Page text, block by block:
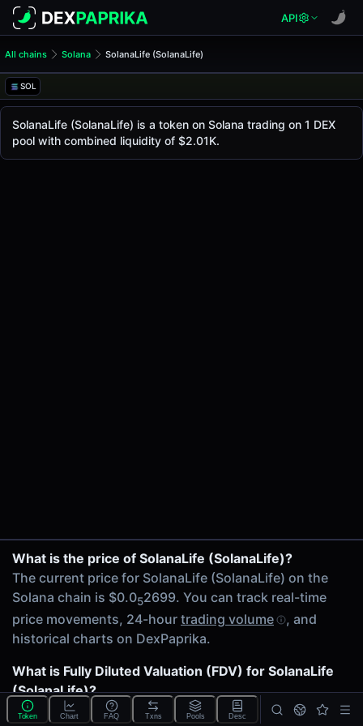
API
All chains Solana SolanaLife (SolanaLife)
SOL
SolanaLife (SolanaLife)
The live SolanaLife price today is $0.052699, with a 24-
Solana
.
0.00%
6 Hours
0.00%
24 Hours
0.00%
Related tokens on Solana chain
Wrapped SOL (SOL)
Liquidity Pools
SolanaLife
SolanaLife Price (SolanaLife)
SolanaLife (SolanaLife) is a token on Solana trading on 1 DEX
pool with combined liquidity of $2.01K.
What is the price of SolanaLife (SolanaLife)?
The current price for SolanaLife (SolanaLife) on the
Solana chain is $0.052699. You can track real-time
price movements, 24-hour trading volume
, and
historical charts on DexPaprika.
What is Fully Diluted Valuation (FDV) for SolanaLife
(SolanaLife)?
The
Fully Diluted Valuation
(FDV) of SolanaLife
Token Chart FAQ Txns Pools Desc